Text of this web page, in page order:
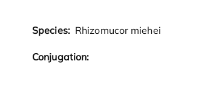
Species: Rhizomucor miehei
Conjugation: